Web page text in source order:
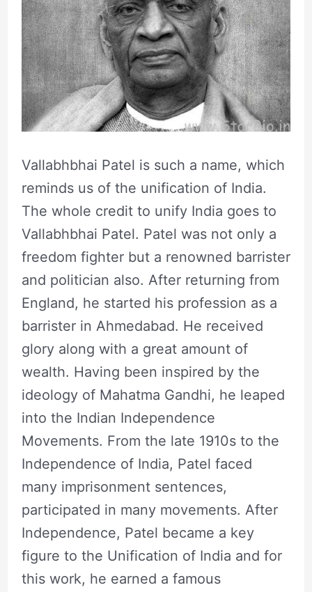
Vallabhbhai Patel is such a name, which
reminds us of the unification of India.
The whole credit to unify India goes to
Vallabhbhai Patel. Patel was not only a
freedom fighter but a renowned barrister
and politician also. After returning from
England, he started his profession as a
barrister in Ahmedabad. He received
glory along with a great amount of
wealth. Having been inspired by the
ideology of Mahatma Gandhi, he leaped
into the Indian Independence
Movements. From the late 1910s to the
Independence of India, Patel faced
many imprisonment sentences,
participated in many movements. After
Independence, Patel became a key
figure to the Unification of India and for
this work, he earned a famous